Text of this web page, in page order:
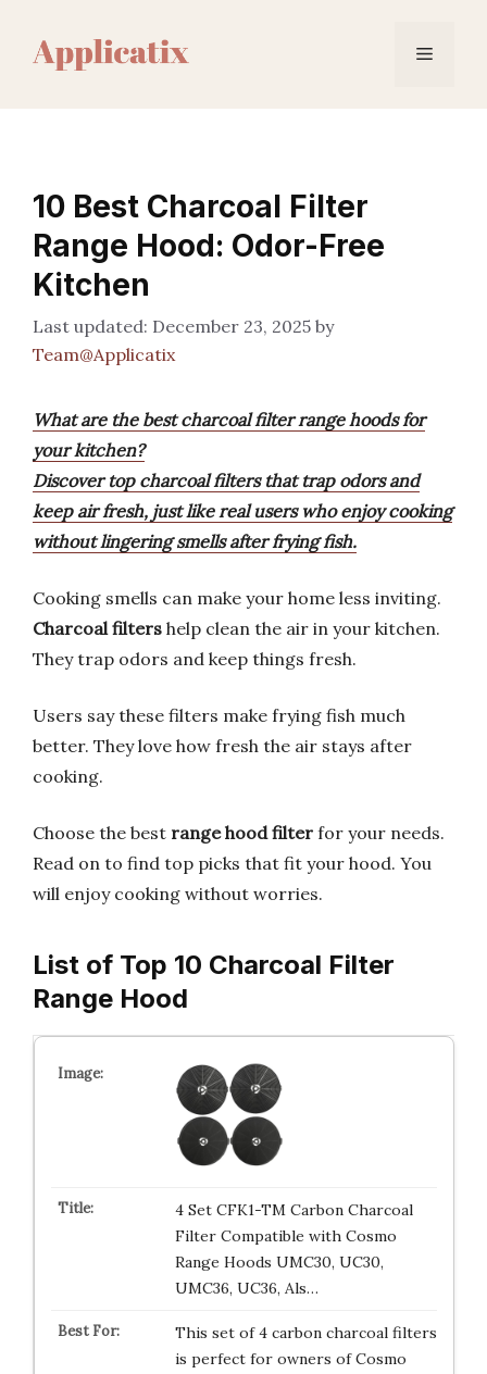
content
Menu
10 Best Charcoal Filter
Range Hood: Odor-Free
Kitchen
December 23, 2025 by
Team@Applicatix
What are the best charcoal filter range hoods for
your kitchen?
Discover top charcoal filters that trap odors and
keep air fresh, just like real users who enjoy cooking
without lingering smells after frying fish.
Cooking smells can make your home less inviting.
Charcoal filters help clean the air in your kitchen.
They trap odors and keep things fresh.
Users say these filters make frying fish much
better. They love how fresh the air stays after
cooking.
Choose the best range hood filter for your needs.
Read on to find top picks that fit your hood. You
will enjoy cooking without worries.
List of Top 10 Charcoal Filter
Range Hood
4 Set CFK1-TM Carbon Charcoal
Filter Compatible with Cosmo
Range Hoods UMC30, UC30,
UMC36, UC36, Als…
This set of 4 carbon charcoal filters
is perfect for owners of Cosmo